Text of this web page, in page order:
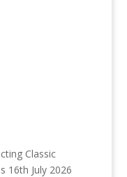
Classic
16th July 2026